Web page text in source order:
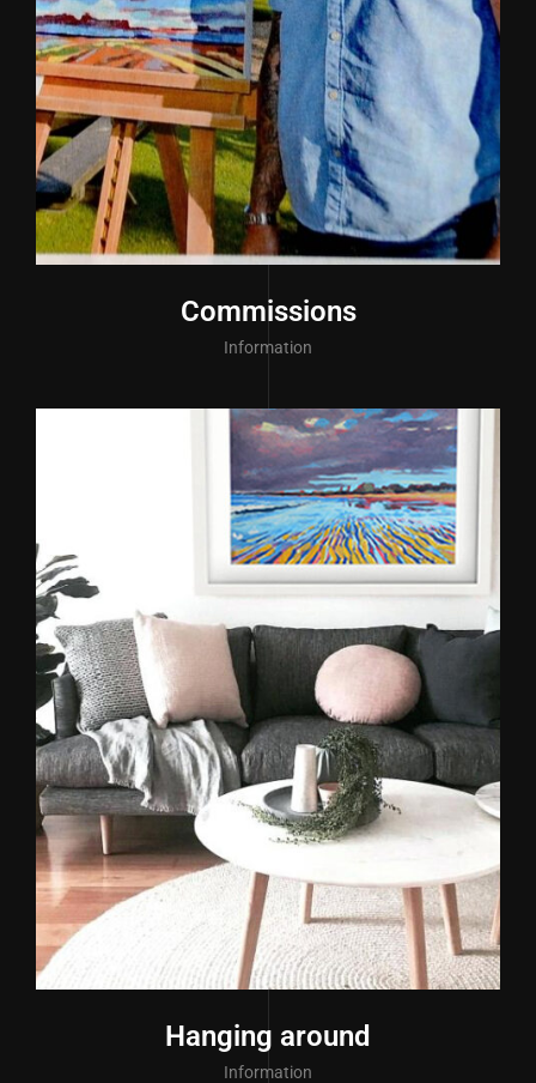
Commissions
Information
Hanging around
Information